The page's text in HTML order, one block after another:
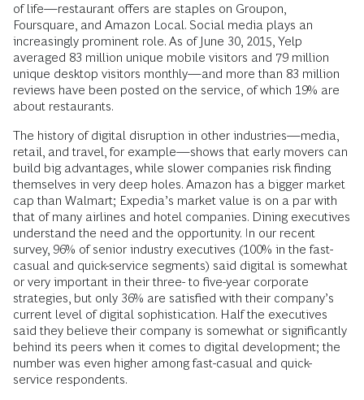
of life—restaurant offers are staples on Groupon,
Foursquare, and Amazon Local. Social media plays an
increasingly prominent role. As of June 30, 2015, Yelp
averaged 83 million unique mobile visitors and 79 million
unique desktop visitors monthly—and more than 83 million
reviews have been posted on the service, of which 19% are
about restaurants.
The history of digital disruption in other industries—media,
retail, and travel, for example—shows that early movers can
build big advantages, while slower companies risk finding
themselves in very deep holes. Amazon has a bigger market
cap than Walmart; Expedia’s market value is on a par with
that of many airlines and hotel companies. Dining executives
understand the need and the opportunity. In our recent
survey, 96% of senior industry executives (100% in the fast-
casual and quick-service segments) said digital is somewhat
or very important in their three- to five-year corporate
strategies, but only 36% are satisfied with their company’s
current level of digital sophistication. Half the executives
said they believe their company is somewhat or significantly
behind its peers when it comes to digital development; the
number was even higher among fast-casual and quick-
service respondents.